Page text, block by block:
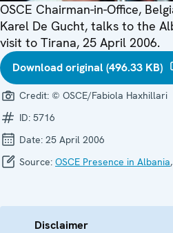
OSCE Chairman-in-Office,
Karel De Gucht, talks to the
visit to Tirana, 25 April 2006.
Download original (496.33 KB)
Credit: © OSCE/Fabiola Haxhillari
ID: 5716
Date: 25 April 2006
Source: OSCE Presence in Albania,
Disclaimer